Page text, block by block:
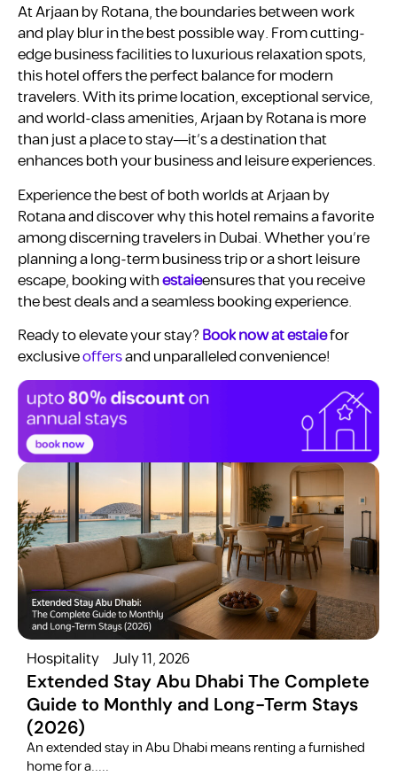
At Arjaan by Rotana, the boundaries between work
and play blur in the best possible way. From cutting-
edge business facilities to luxurious relaxation spots,
this hotel offers the perfect balance for modern
travelers. With its prime location, exceptional service,
and world-class amenities, Arjaan by Rotana is more
than just a place to stay—it’s a destination that
enhances both your business and leisure experiences.
Experience the best of both worlds at Arjaan by
Rotana and discover why this hotel remains a favorite
among discerning travelers in Dubai. Whether you’re
planning a long-term business trip or a short leisure
escape, booking withestaieensures that you receive
the best deals and a seamless booking experience.
Ready to elevate your stay?Book now at estaiefor
exclusiveoffersand unparalleled convenience!
Hospitality July 11, 2026
Extended Stay Abu Dhabi The Complete
Guide to Monthly and Long-Term Stays
(2026)
​An extended stay in Abu Dhabi means renting a furnished
home for a.....